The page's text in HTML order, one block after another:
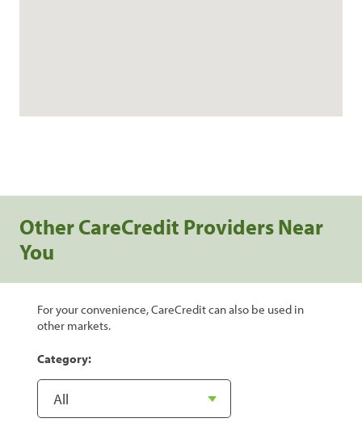
Other CareCredit Providers Near
You
For your convenience, CareCredit can also be used in
other markets.
Category: